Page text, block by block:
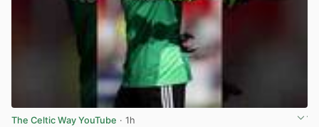
The Celtic Way YouTube · 1h